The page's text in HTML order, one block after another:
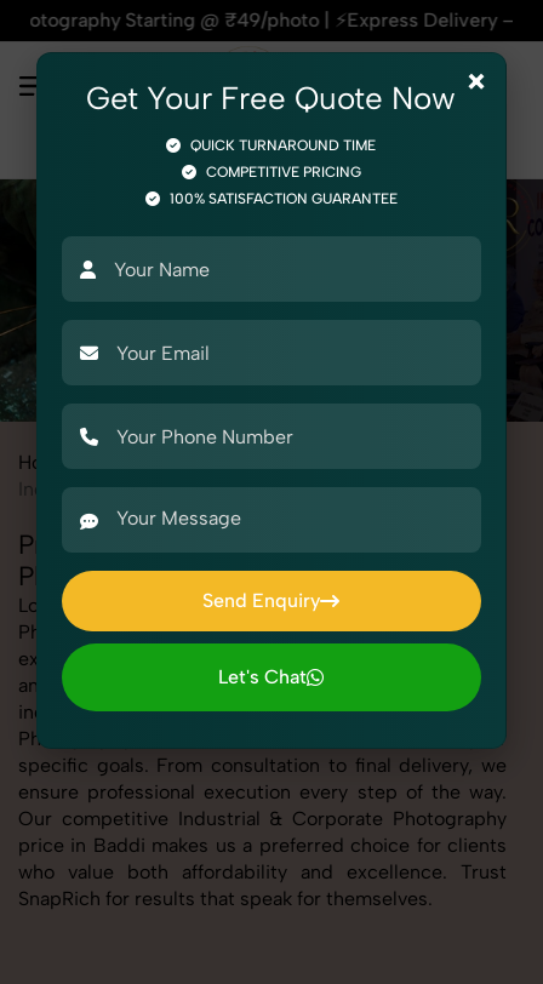
Starting @ ₹49/photo | ⚡Express Delivery – On Time,
Home
Industrial & Corporate Photography
Professional Industrial & Corporate
Photography in Baddi
Looking for the best Industrial & Corporate
Photography in Baddi At SnapRich, we bring you
expert-level service with a focus on quality, creativity,
and customer satisfaction. Whether you're a business,
individual, or brand, our Industrial & Corporate
Photography service in Baddi is tailored to meet your
specific goals. From consultation to final delivery, we
ensure professional execution every step of the way.
Our competitive Industrial & Corporate Photography
price in Baddi makes us a preferred choice for clients
who value both affordability and excellence. Trust
SnapRich for results that speak for themselves.
×
Get Your Free Quote Now
QUICK TURNAROUND TIME
COMPETITIVE PRICING
100% SATISFACTION GUARANTEE
Send Enquiry
Send Enquiry
Let's Chat
Let's Chat